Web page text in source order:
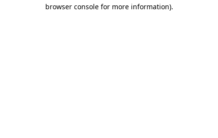
browser console for more information).